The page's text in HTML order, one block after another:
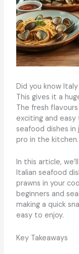
Did you know
This gives it a
The fresh
exciting and easy
seafood dishes in
pro in the kitchen.
In this article,
Italian seafood
prawns in your
beginners and
making a quick
easy to enjoy.
Key Takeaways